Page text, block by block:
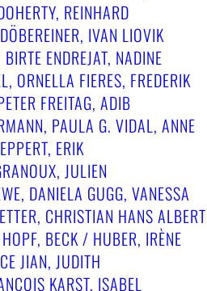
REINHARD
IVAN LIOVIK
ENDREJAT, NADINE
ORNELLA FIERES, FREDERIK
FREITAG, ADIB
PAULA G. VIDAL, ANNE
ERIK
JULIEN
DANIELA GUGG, VANESSA
CHRISTIAN HANS ALBERT
BECK / HUBER, IRÈNE
JIAN, JUDITH
KARST, ISABEL